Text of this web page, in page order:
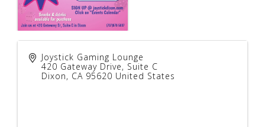
Joystick Gaming Lounge
420 Gateway Drive, Suite C
Dixon, CA 95620 United States